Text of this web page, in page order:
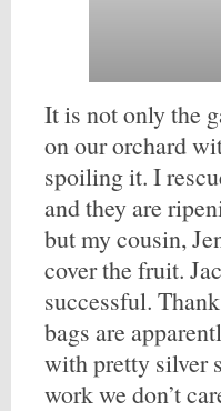
It is not only the
on our orchard
spoiling it. I
and they are
but my cousin,
cover the fruit.
successful.
bags are
with pretty silver
work we don’t